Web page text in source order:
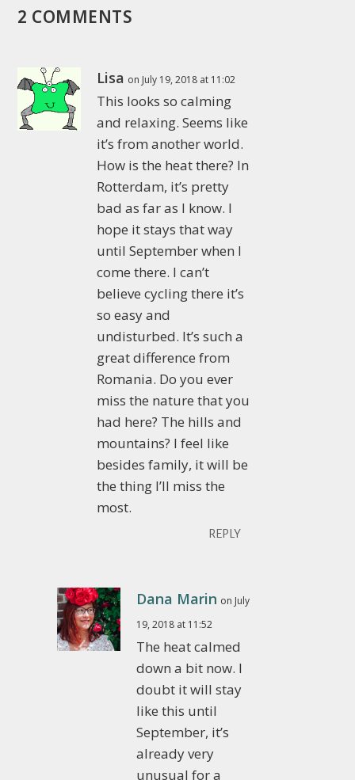
2 COMMENTS
Lisa on July 19, 2018 at 11:02
This looks so calming
and relaxing. Seems like
it’s from another world.
How is the heat there? In
Rotterdam, it’s pretty
bad as far as I know. I
hope it stays that way
until September when I
come there. I can’t
believe cycling there it’s
so easy and
undisturbed. It’s such a
great difference from
Romania. Do you ever
miss the nature that you
had here? The hills and
mountains? I feel like
besides family, it will be
the thing I’ll miss the
most.
REPLY
Dana Marin on July
19, 2018 at 11:52
The heat calmed
down a bit now. I
doubt it will stay
like this until
September, it’s
already very
unusual for a